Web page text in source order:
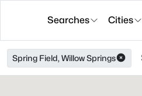
Searches Cities
Spring Field, Willow Springs